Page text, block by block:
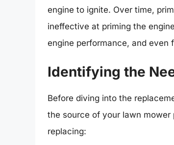
engine to ignite. Over time,
ineffective at priming the
engine performance, and even
Identifying the
Before diving into the
the source of your lawn mower
replacing: